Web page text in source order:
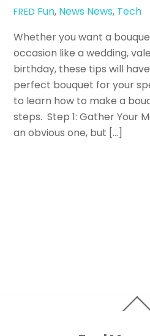
FRED Fun, News News, Tech
Whether you want a
occasion like a wedding,
birthday, these tips will
perfect bouquet for your
to learn how to make a
steps. Step 1: Gather Your
an obvious one, but […]